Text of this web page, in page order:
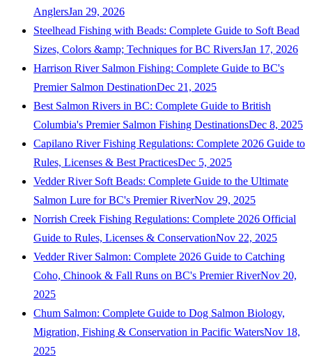
AnglersJan 29, 2026
Steelhead Fishing with Beads: Complete Guide to Soft Bead
Sizes, Colors &amp; Techniques for BC RiversJan 17, 2026
Harrison River Salmon Fishing: Complete Guide to BC's
Premier Salmon DestinationDec 21, 2025
Best Salmon Rivers in BC: Complete Guide to British
Columbia's Premier Salmon Fishing DestinationsDec 8, 2025
Capilano River Fishing Regulations: Complete 2026 Guide to
Rules, Licenses & Best PracticesDec 5, 2025
Vedder River Soft Beads: Complete Guide to the Ultimate
Salmon Lure for BC's Premier RiverNov 29, 2025
Norrish Creek Fishing Regulations: Complete 2026 Official
Guide to Rules, Licenses & ConservationNov 22, 2025
Vedder River Salmon: Complete 2026 Guide to Catching
Coho, Chinook & Fall Runs on BC's Premier RiverNov 20,
2025
Chum Salmon: Complete Guide to Dog Salmon Biology,
Migration, Fishing & Conservation in Pacific WatersNov 18,
2025